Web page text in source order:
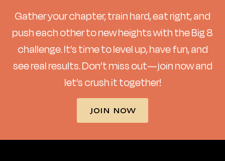
Gather your chapter, train hard, eat right, and
push each other to new heights with the Big 8
challenge. It’s time to level up, have fun, and
see real results. Don’t miss out—join now and
let’s crush it together!
JOIN NOW